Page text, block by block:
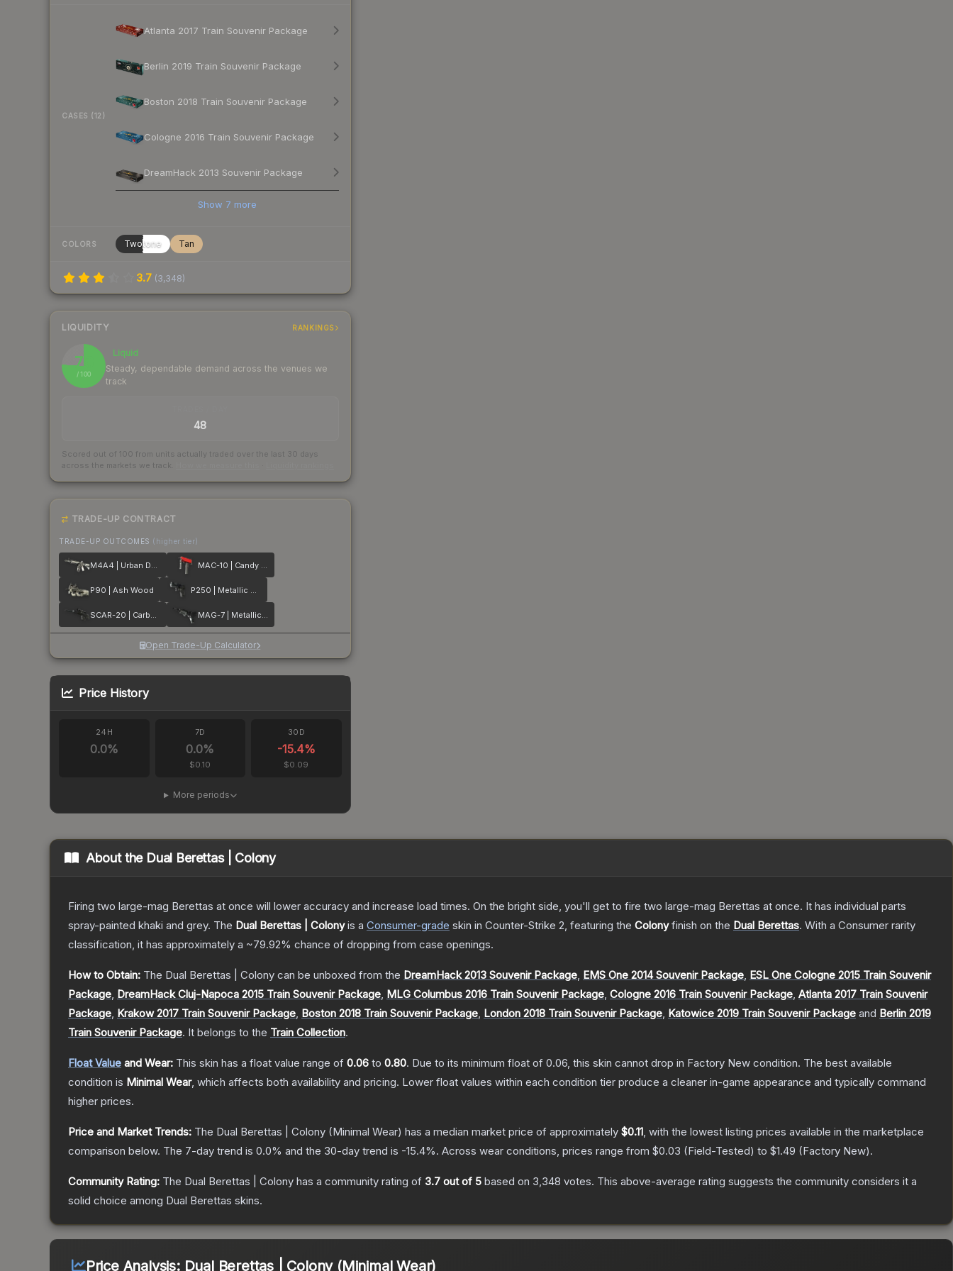
CASES (12)
Atlanta 2017 Train Souvenir Package
Berlin 2019 Train Souvenir Package
Boston 2018 Train Souvenir Package
Cologne 2016 Train Souvenir Package
DreamHack 2013 Souvenir Package
Show 7 more
COLORS Twotone Tan
3.7 (3,348)
LIQUIDITY RANKINGS
76
/ 100
Liquid
Steady, dependable demand across the venues we
track
48
Scored out of 100 from units actually traded over the last 30 days
across the markets we track.
TRADE-UP CONTRACT
TRADE-UP OUTCOMES (higher tier)
M4A4 | Urban DDPAT MAC-10 | Candy Apple
P90 | Ash Wood P250 | Metallic DDPAT
SCAR-20 | Carbon Fiber MAG-7 | Metallic DDPAT
Open Trade-Up Calculator
Price History
24H
0.0%
7D
0.0%
$0.10
30D
-15.4%
$0.09
More periods
About the Dual Berettas | Colony
Firing two large-mag Berettas at once will lower accuracy and increase load times. On the bright side, you'll get to fire two large-mag Berettas at once. It has individual parts
spray-painted khaki and grey. The Dual Berettas | Colonyis a Consumer-grade skin in Counter-Strike 2, featuring the Colonyfinish on the Dual Berettas. With a Consumer rarity
classification, it has approximately a ~79.92% chance of dropping from case openings.
How to Obtain: The Dual Berettas | Colony can be unboxed from the DreamHack 2013 Souvenir Package, EMS One 2014 Souvenir Package, ESL One Cologne 2015 Train Souvenir
Package, DreamHack Cluj-Napoca 2015 Train Souvenir Package, MLG Columbus 2016 Train Souvenir Package, Cologne 2016 Train Souvenir Package, Atlanta 2017 Train Souvenir
Package, Krakow 2017 Train Souvenir Package, Boston 2018 Train Souvenir Package, London 2018 Train Souvenir Package, Katowice 2019 Train Souvenir Package and Berlin 2019
Train Souvenir Package. It belongs to the Train Collection.
Float Value and Wear: This skin has a float value range of 0.06 to 0.80. Due to its minimum float of 0.06, this skin cannot drop in Factory New condition. The best available
condition is Minimal Wear, which affects both availability and pricing. Lower float values within each condition tier produce a cleaner in-game appearance and typically command
higher prices.
Price and Market Trends: The Dual Berettas | Colony (Minimal Wear) has a median market price of approximately $0.11, with the lowest listing prices available in the marketplace
comparison below. The 7-day trend is 0.0% and the 30-day trend is -15.4%. Across wear conditions, prices range from $0.03 (Field-Tested) to $1.49 (Factory New).
Community Rating: The Dual Berettas | Colony has a community rating of 3.7 out of 5 based on 3,348 votes. This above-average rating suggests the community considers it a
solid choice among Dual Berettas skins.
Price Analysis: Dual Berettas | Colony (Minimal Wear)